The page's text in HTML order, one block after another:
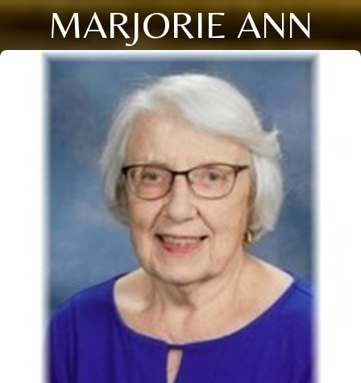
MARJORIE ANN